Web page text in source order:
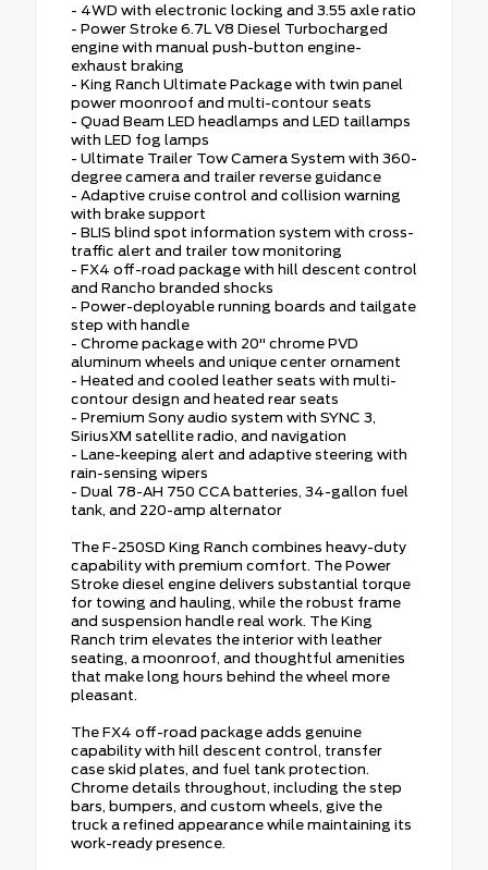
- 4WD with electronic locking and 3.55 axle ratio
- Power Stroke 6.7L V8 Diesel Turbocharged
engine with manual push-button engine-
exhaust braking
- King Ranch Ultimate Package with twin panel
power moonroof and multi-contour seats
- Quad Beam LED headlamps and LED taillamps
with LED fog lamps
- Ultimate Trailer Tow Camera System with 360-
degree camera and trailer reverse guidance
- Adaptive cruise control and collision warning
with brake support
- BLIS blind spot information system with cross-
traffic alert and trailer tow monitoring
- FX4 off-road package with hill descent control
and Rancho branded shocks
- Power-deployable running boards and tailgate
step with handle
- Chrome package with 20" chrome PVD
aluminum wheels and unique center ornament
- Heated and cooled leather seats with multi-
contour design and heated rear seats
- Premium Sony audio system with SYNC 3,
SiriusXM satellite radio, and navigation
- Lane-keeping alert and adaptive steering with
rain-sensing wipers
- Dual 78-AH 750 CCA batteries, 34-gallon fuel
tank, and 220-amp alternator
The F-250SD King Ranch combines heavy-duty
capability with premium comfort. The Power
Stroke diesel engine delivers substantial torque
for towing and hauling, while the robust frame
and suspension handle real work. The King
Ranch trim elevates the interior with leather
seating, a moonroof, and thoughtful amenities
that make long hours behind the wheel more
pleasant.
The FX4 off-road package adds genuine
capability with hill descent control, transfer
case skid plates, and fuel tank protection.
Chrome details throughout, including the step
bars, bumpers, and custom wheels, give the
truck a refined appearance while maintaining its
work-ready presence.